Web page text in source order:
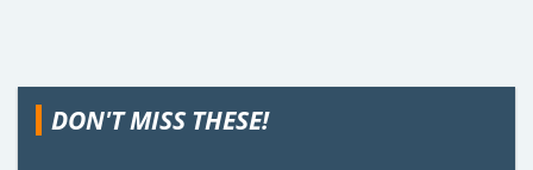
DON'T MISS THESE!